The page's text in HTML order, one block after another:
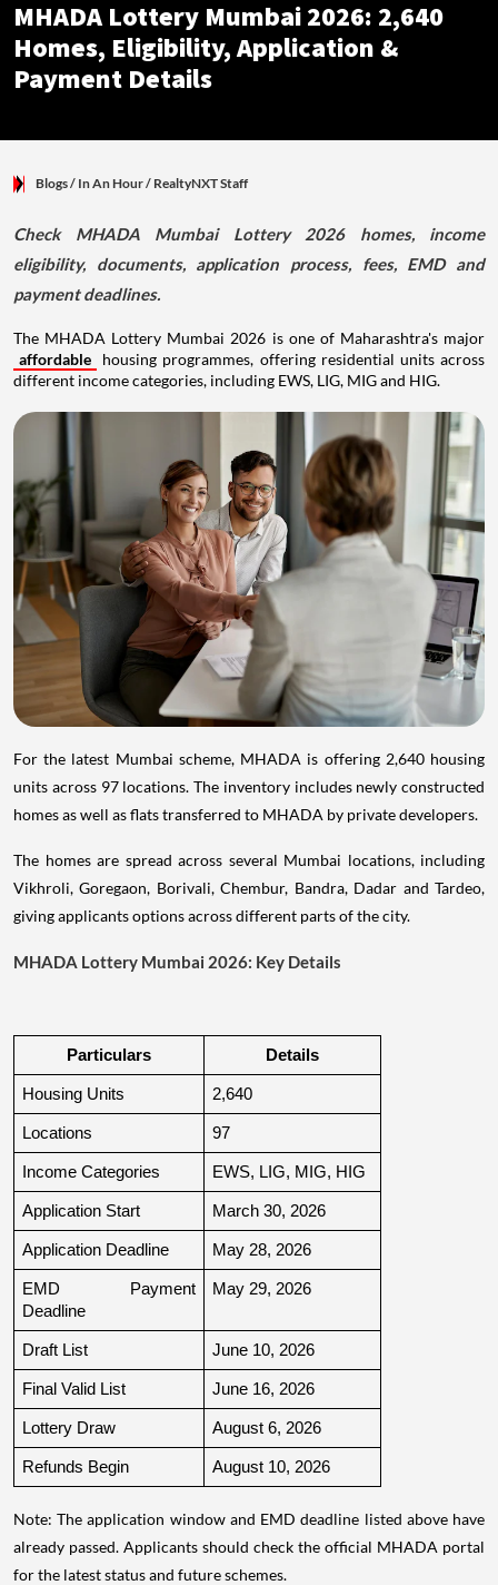
MHADA Lottery Mumbai 2026: 2,640
Homes, Eligibility, Application &
Payment Details
Blogs/ In An Hour/ RealtyNXT Staff
Check MHADA Mumbai Lottery 2026 homes, income
eligibility, documents, application process, fees, EMD and
payment deadlines.
The MHADA Lottery Mumbai 2026 is one of Maharashtra's major
affordable
housing programmes, offering residential units across
different income categories, including EWS, LIG, MIG and HIG.
For the latest Mumbai scheme, MHADA is offering 2,640 housing
units across 97 locations. The inventory includes newly constructed
homes as well as flats transferred to MHADA by private developers.
The homes are spread across several Mumbai locations, including
Vikhroli, Goregaon, Borivali, Chembur, Bandra, Dadar and Tardeo,
giving applicants options across different parts of the city.
MHADA Lottery Mumbai 2026: Key Details
Particulars Details
Housing Units 2,640
Locations 97
Income Categories EWS, LIG, MIG, HIG
Application Start March 30, 2026
Application Deadline May 28, 2026
EMD Payment
Deadline
May 29, 2026
Draft List June 10, 2026
Final Valid List June 16, 2026
Lottery Draw August 6, 2026
Refunds Begin August 10, 2026
Note: The application window and EMD deadline listed above have
already passed. Applicants should check the official MHADA portal
for the latest status and future schemes.